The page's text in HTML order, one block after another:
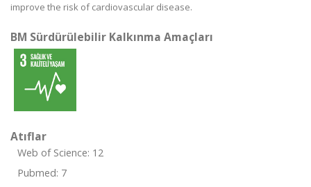
improve the risk of cardiovascular disease.
BM Sürdürülebilir Kalkınma Amaçları
Atıflar
Web of Science: 12
Pubmed: 7